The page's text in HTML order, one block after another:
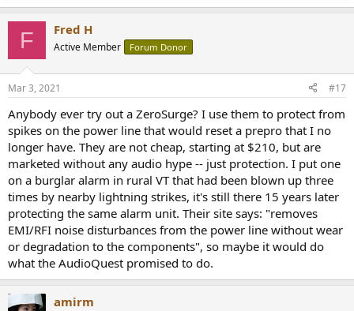
e
s
F Fred H
Active Member Forum Donor
Mar 3, 2021 #17
Anybody ever try out a ZeroSurge? I use them to protect from
spikes on the power line that would reset a prepro that I no
longer have. They are not cheap, starting at $210, but are
marketed without any audio hype -- just protection. I put one
on a burglar alarm in rural VT that had been blown up three
times by nearby lightning strikes, it's still there 15 years later
protecting the same alarm unit. Their site says: "removes
EMI/RFI noise disturbances from the power line without wear
or degradation to the components", so maybe it would do
what the AudioQuest promised to do.
amirm